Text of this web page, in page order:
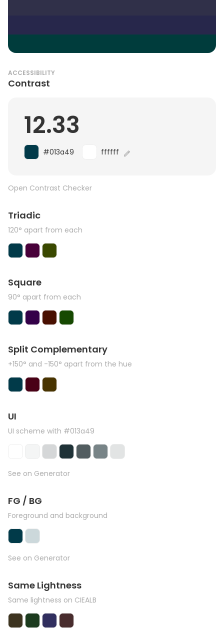
ACCESSIBILITY
Contrast
12.33
#013a49 ffffff
Open Contrast Checker
Triadic
120° apart from each
Square
90° apart from each
Split Complementary
+150° and -150° apart from the hue
UI
UI scheme with #013a49
See on Generator
FG / BG
Foreground and background
See on Generator
Same Lightness
Same lightness on CIEALB